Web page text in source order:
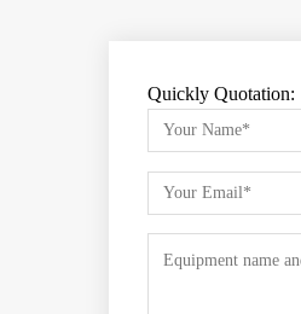
Quickly Quotation: